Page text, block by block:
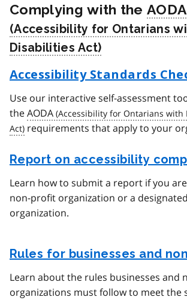
Complying with theAODA
Accessibility Standards
Use our interactive self-assessment
theAODA
requirements that apply to your
Report on accessibility
Learn how to submit a report if you
non-profit organization or a
organization.
Rules for businesses and
Learn about the rules businesses and
organizations must follow to meet the